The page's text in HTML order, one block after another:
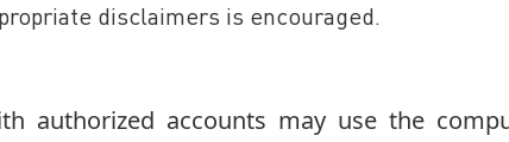
disclaimers is encouraged.
authorized accounts may use the